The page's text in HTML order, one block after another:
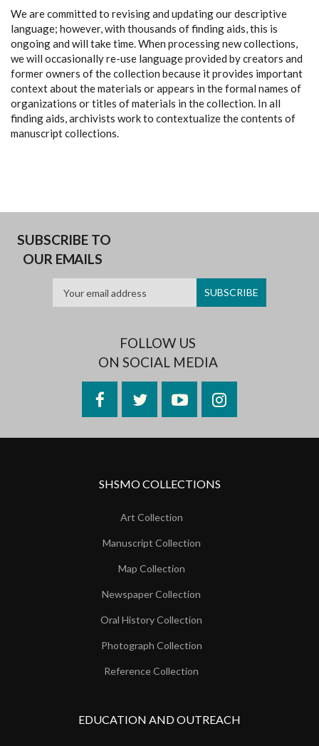
We are committed to revising and updating our descriptive
language; however, with thousands of finding aids, this is
ongoing and will take time. When processing new collections,
we will occasionally re-use language provided by creators and
former owners of the collection because it provides important
context about the materials or appears in the formal names of
organizations or titles of materials in the collection. In all
finding aids, archivists work to contextualize the contents of
manuscript collections.
SUBSCRIBE TO
OUR EMAILS
FOLLOW US
ON SOCIAL MEDIA
FacebookTwitterYouTubeInstagram
SHSMO COLLECTIONS
Art Collection
Manuscript Collection
Map Collection
Newspaper Collection
Oral History Collection
Photograph Collection
Reference Collection
EDUCATION AND OUTREACH